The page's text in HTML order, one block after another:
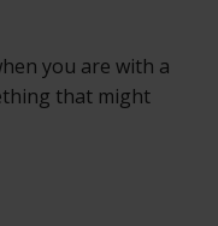
you are with a
that might